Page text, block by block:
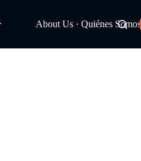
About Us · Quiénes Somos